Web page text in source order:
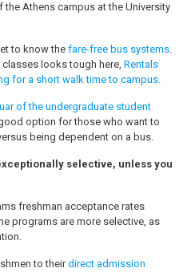
the Athens campus at the University
to know the fare-free bus systems.
looks tough here, Rentals
for a short walk time to campus.
of the undergraduate student
option for those who want to
being dependent on a bus.
selective, unless you
freshman acceptance rates
programs are more selective, as
to theirdirect admission